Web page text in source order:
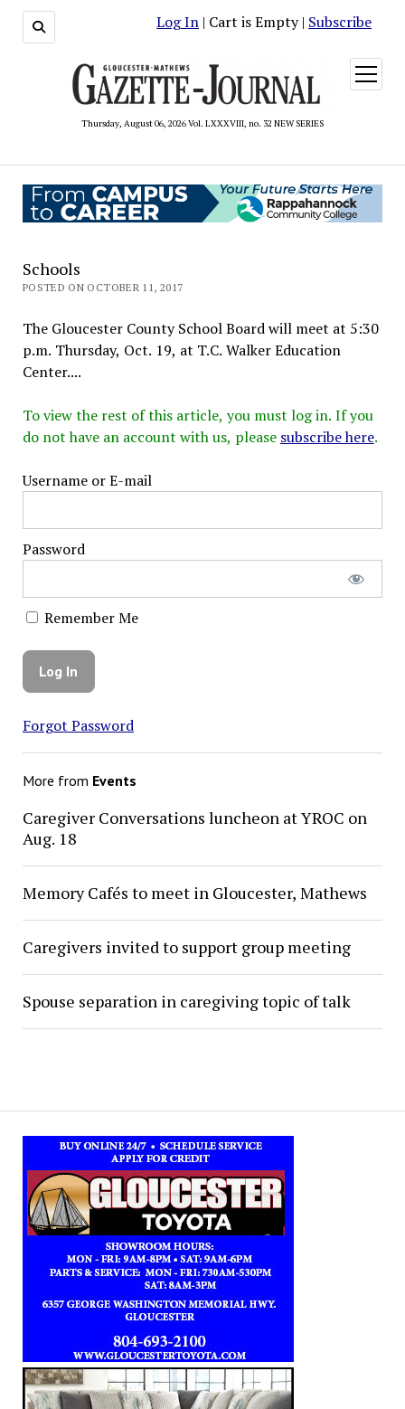
Log In | Cart is Empty | Subscribe
Thursday, August 06, 2026 Vol. LXXXVIII, no. 32 NEW SERIES
open
menu
Schools
POSTED ON OCTOBER 11, 2017
The Gloucester County School Board will meet at 5:30
p.m. Thursday, Oct. 19, at T.C. Walker Education
Center....
To view the rest of this article, you must log in. If you
do not have an account with us, please subscribe here.
Username or E-mail
Password
Remember Me
Forgot Password
More from Events
Caregiver Conversations luncheon at YROC on
Aug. 18
Memory Cafés to meet in Gloucester, Mathews
Caregivers invited to support group meeting
Spouse separation in caregiving topic of talk